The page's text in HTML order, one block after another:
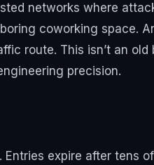
networks where
coworking space.
route. This isn’t an old
precision.
expire after tens